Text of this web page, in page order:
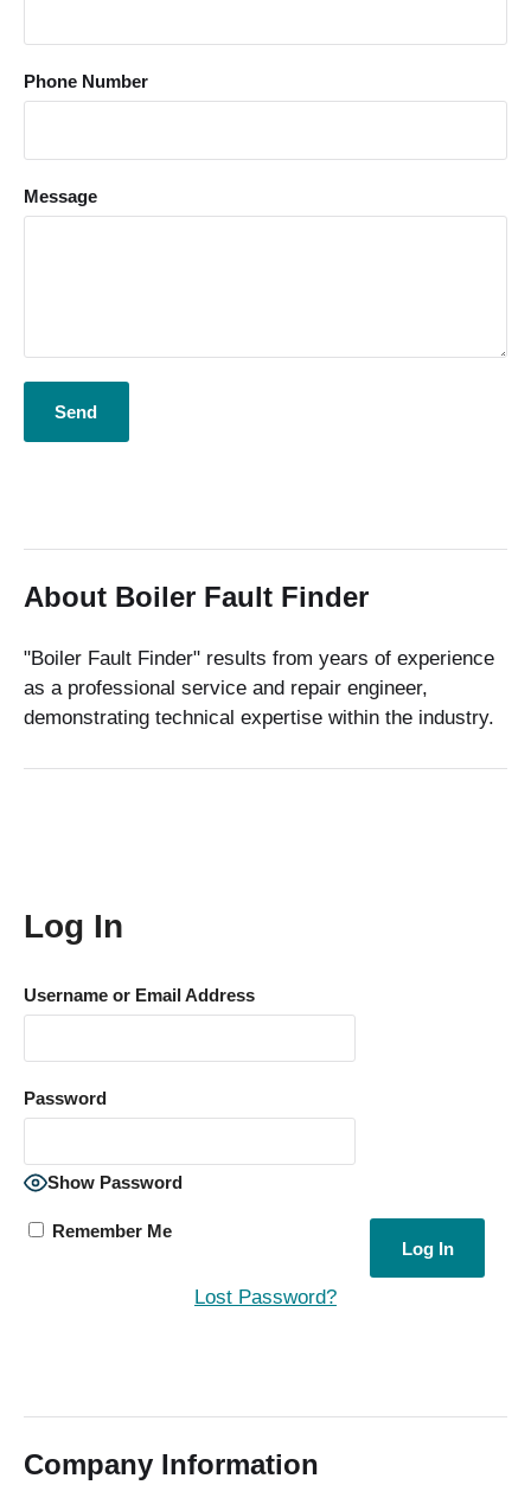
Phone Number
Message
About Boiler Fault Finder
"Boiler Fault Finder" results from years of experience
as a professional service and repair engineer,
demonstrating technical expertise within the industry.
Log In
Username or Email Address
Password
Show Password
Remember Me
Lost Password?
Company Information